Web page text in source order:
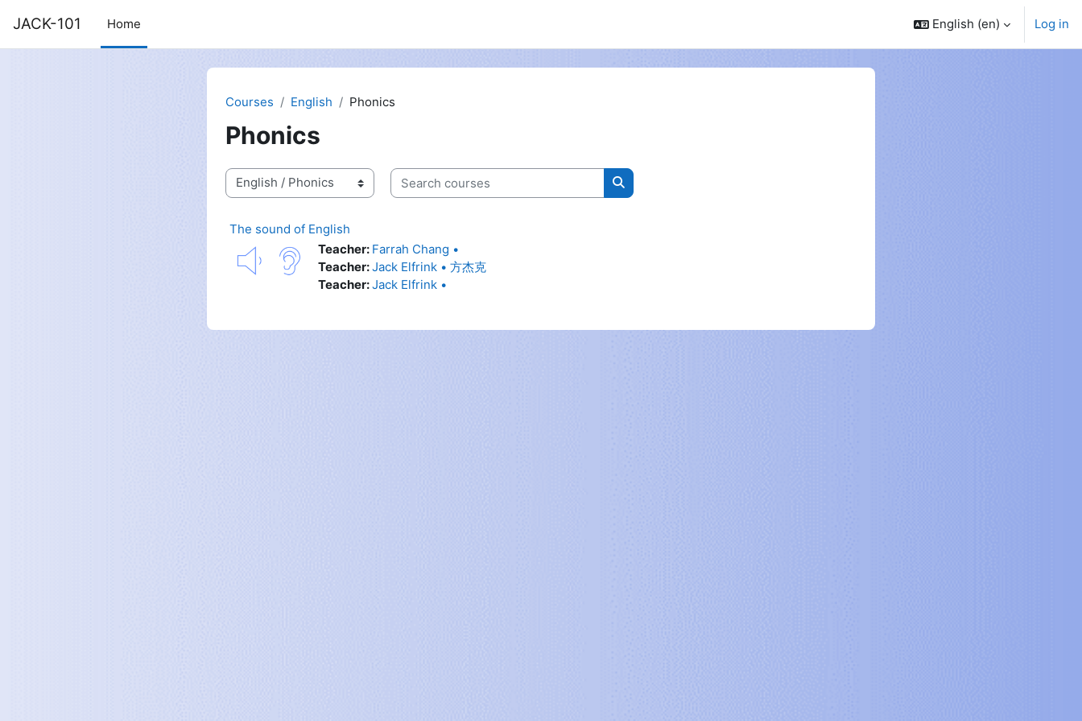
JACK-101 Home English ‎(en)‎ Log in
Courses English Phonics
Phonics
Course categories
Search courses
Search courses
The sound of English
Teacher: Farrah Chang •
Teacher:Jack Elfrink • 方杰克
Teacher:Jack Elfrink •